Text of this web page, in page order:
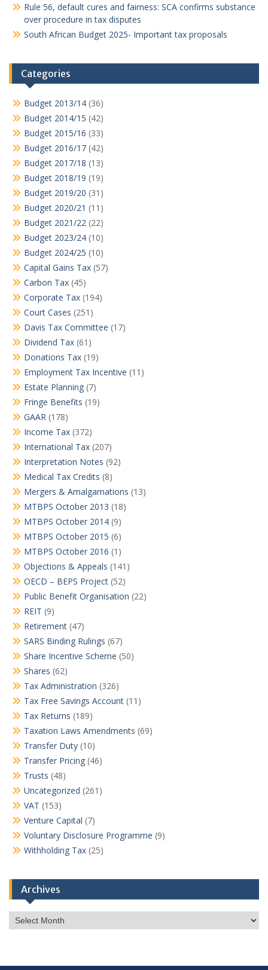
Rule 56, default cures and fairness: SCA confirms substance
over procedure in tax disputes
South African Budget 2025- Important tax proposals
Categories
Budget 2013/14 (36)
Budget 2014/15 (42)
Budget 2015/16 (33)
Budget 2016/17 (42)
Budget 2017/18 (13)
Budget 2018/19 (19)
Budget 2019/20 (31)
Budget 2020/21 (11)
Budget 2021/22 (22)
Budget 2023/24 (10)
Budget 2024/25 (10)
Capital Gains Tax (57)
Carbon Tax (45)
Corporate Tax (194)
Court Cases (251)
Davis Tax Committee (17)
Dividend Tax (61)
Donations Tax (19)
Employment Tax Incentive (11)
Estate Planning (7)
Fringe Benefits (19)
GAAR (178)
Income Tax (372)
International Tax (207)
Interpretation Notes (92)
Medical Tax Credits (8)
Mergers & Amalgamations (13)
MTBPS October 2013 (18)
MTBPS October 2014 (9)
MTBPS October 2015 (6)
MTBPS October 2016 (1)
Objections & Appeals (141)
OECD – BEPS Project (52)
Public Benefit Organisation (22)
REIT (9)
Retirement (47)
SARS Binding Rulings (67)
Share Incentive Scheme (50)
Shares (62)
Tax Administration (326)
Tax Free Savings Account (11)
Tax Returns (189)
Taxation Laws Amendments (69)
Transfer Duty (10)
Transfer Pricing (46)
Trusts (48)
Uncategorized (261)
VAT (153)
Venture Capital (7)
Voluntary Disclosure Programme (9)
Withholding Tax (25)
Archives
Archives